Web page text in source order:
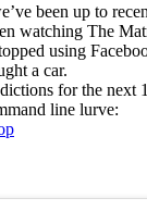
been up to
watching The
using
a car.
for the next
line lurve: